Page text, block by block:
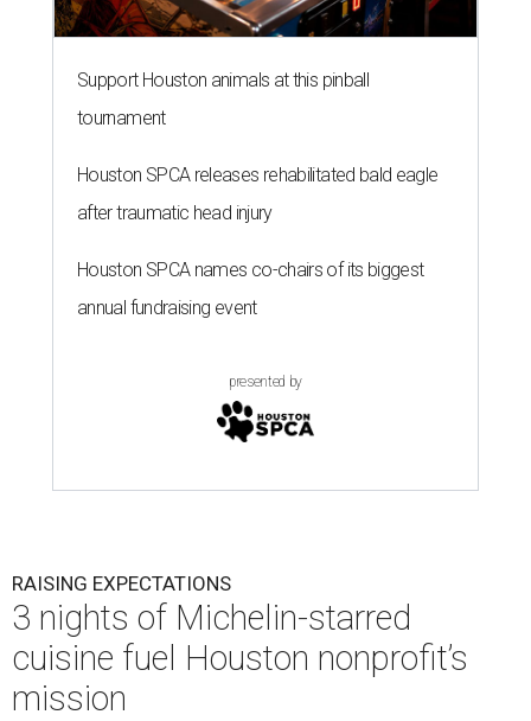
Support Houston animals at this pinball
tournament
Houston SPCA releases rehabilitated bald eagle
after traumatic head injury
Houston SPCA names co-chairs of its biggest
annual fundraising event
presented by
RAISING EXPECTATIONS
3 nights of Michelin-starred
cuisine fuel Houston nonprofit’s
mission